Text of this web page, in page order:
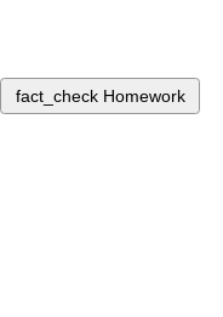
fact_check Homework